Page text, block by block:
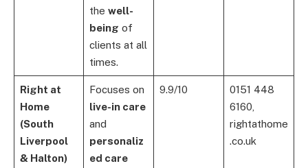
the well-
being of
clients at all
times.
Right at
Home
(South
Liverpool
& Halton)
Focuses on
live-in care
and
personaliz
ed care
9.9/10
0151 448
6160,
rightathome
.co.uk